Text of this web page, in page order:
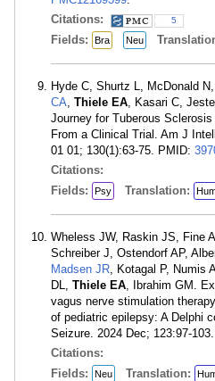
Citations:
5
Fields: Bra Neu
Hyde C, Shurtz L, McDonald
CA, Thiele EA, Kasari C,
Journey for Tuberous
From a Clinical Trial. Am J
01 01; 130(1):63-75. PMID:
Citations:
Fields:
Psy Translation:
Wheless JW, Raskin JS, Fine
Schreiber J, Ostendorf AP,
Madsen JR, Kotagal P, Numis
DL, Thiele EA, Ibrahim GM.
vagus nerve stimulation
of pediatric epilepsy: A Delphi
Seizure. 2024 Dec; 123:97-
Citations:
Fields:
Neu Translation: